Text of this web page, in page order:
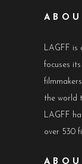
LAGFF is
focuses
the world
LAGFF
over 530